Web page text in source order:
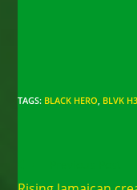
TAGS: BLACK HERO BLVK